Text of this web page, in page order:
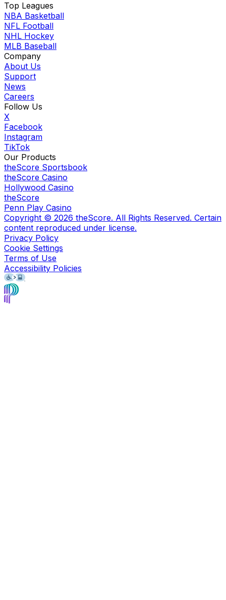
Top Leagues
NBA Basketball
NFL Football
NHL Hockey
MLB Baseball
Company
About Us
Support
News
Careers
Follow Us
X
Facebook
Instagram
TikTok
Our Products
theScore Sportsbook
theScore Casino
Hollywood Casino
theScore
Penn Play Casino
Copyright © 2026 theScore. All Rights Reserved. Certain
content reproduced under license.
Privacy Policy
Cookie Settings
Terms of Use
Accessibility Policies